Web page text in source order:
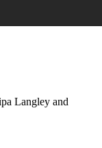
Langley and